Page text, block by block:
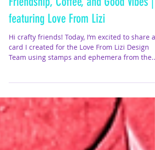
So Lucky Card: Celebrating
Friendship, Coffee, and Good Vibes |
featuring Love From Lizi
Hi crafty friends! Today, I’m excited to share a
Team using stamps and ephemera from the...